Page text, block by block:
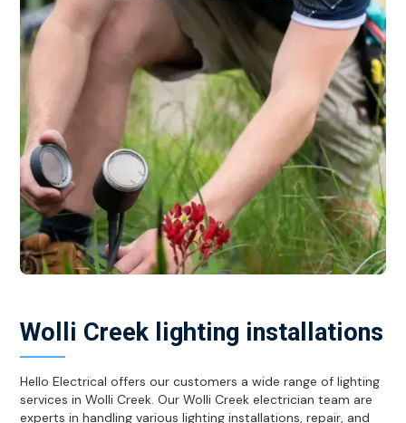
Wolli Creek lighting installations
Hello Electrical offers our customers a wide range of lighting
services in Wolli Creek. Our Wolli Creek electrician team are
experts in handling various lighting installations, repair, and